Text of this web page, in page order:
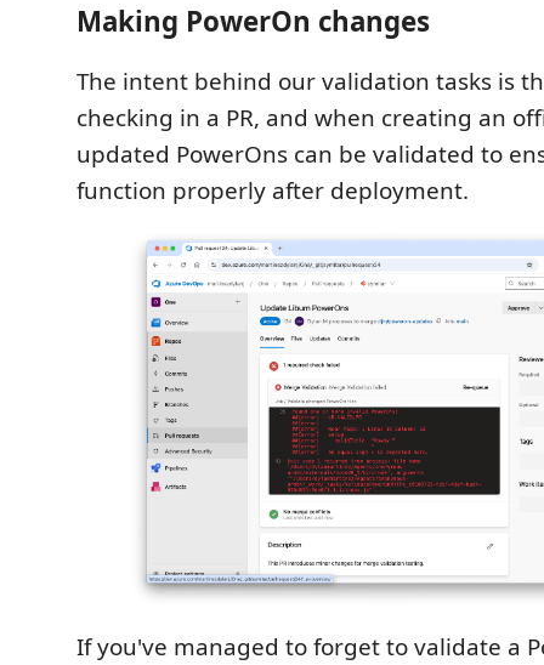
Making PowerOn changes
The intent behind our validation tasks is
checking in a PR, and when creating an
updated PowerOns can be validated to
function properly after deployment.
If you've managed to forget to validate a